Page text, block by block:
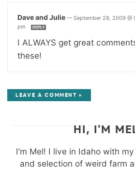
Dave and Julie — September 28, 2009 @
pm
REPLY
I ALWAYS get great
these!
LEAVE A COMMENT »
HI, I'M
I’m Mel! I live in Idaho with
and selection of weird farm